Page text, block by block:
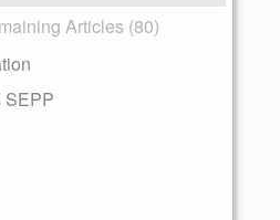
Articles (80)
SEPP